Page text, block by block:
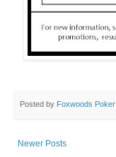
Posted by Foxwoods Poker
Newer Posts